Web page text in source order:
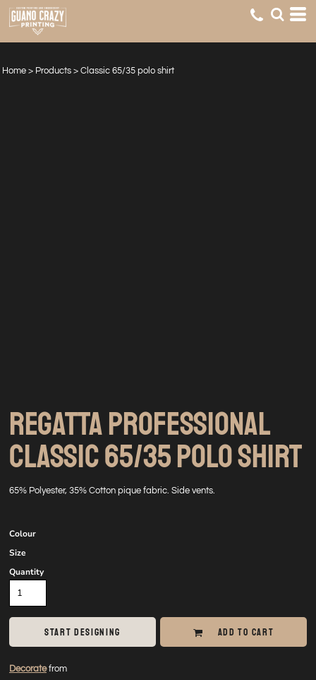
Home > Products > Classic 65/35 polo shirt
REGATTA PROFESSIONAL
CLASSIC 65/35 POLO SHIRT
65% Polyester, 35% Cotton pique fabric. Side vents.
Colour
Size
Quantity
START DESIGNING ADD TO CART
Decoratefrom